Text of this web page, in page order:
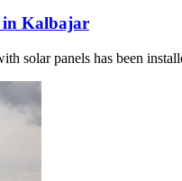
in Kalbajar
solar panels has been